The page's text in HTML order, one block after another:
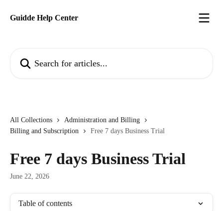
Guidde Help Center
All Collections
Administration and Billing
Billing and Subscription
Free 7 days Business Trial
Free 7 days Business Trial
June 22, 2026
Table of contents